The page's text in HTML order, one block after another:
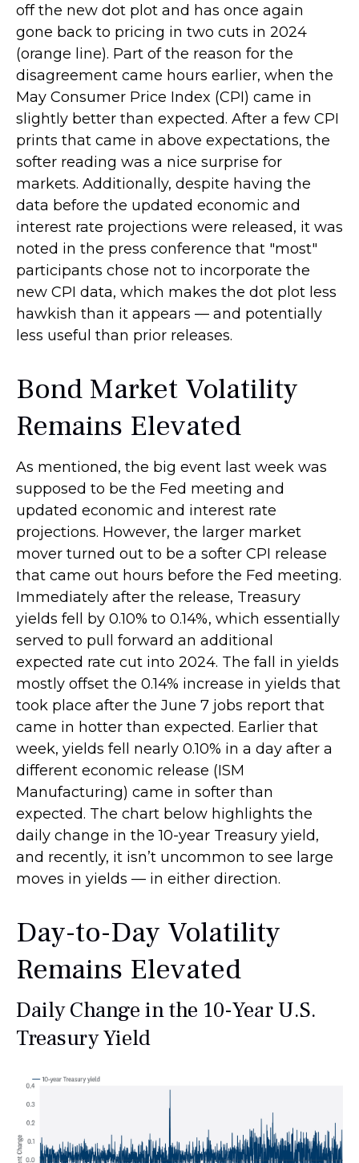
off the new dot plot and has once again
gone back to pricing in two cuts in 2024
(orange line). Part of the reason for the
disagreement came hours earlier, when the
May Consumer Price Index (CPI) came in
slightly better than expected. After a few CPI
prints that came in above expectations, the
softer reading was a nice surprise for
markets. Additionally, despite having the
data before the updated economic and
interest rate projections were released, it was
noted in the press conference that "most"
participants chose not to incorporate the
new CPI data, which makes the dot plot less
hawkish than it appears — and potentially
less useful than prior releases.
Bond Market Volatility
Remains Elevated
As mentioned, the big event last week was
supposed to be the Fed meeting and
updated economic and interest rate
projections. However, the larger market
mover turned out to be a softer CPI release
that came out hours before the Fed meeting.
Immediately after the release, Treasury
yields fell by 0.10% to 0.14%, which essentially
served to pull forward an additional
expected rate cut into 2024. The fall in yields
mostly offset the 0.14% increase in yields that
took place after the June 7 jobs report that
came in hotter than expected. Earlier that
week, yields fell nearly 0.10% in a day after a
different economic release (ISM
Manufacturing) came in softer than
expected. The chart below highlights the
daily change in the 10-year Treasury yield,
and recently, it isn’t uncommon to see large
moves in yields — in either direction.
Day-to-Day Volatility
Remains Elevated
Daily Change in the 10-Year U.S.
Treasury Yield